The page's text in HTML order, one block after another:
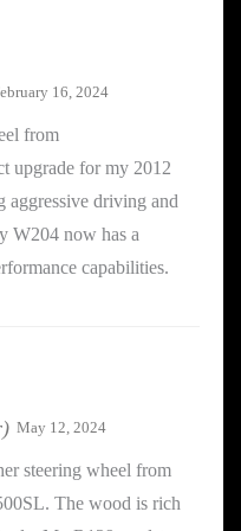
16, 2024
from
upgrade for my 2012
aggressive driving and
W204 now has a
capabilities.
May 12, 2024
steering wheel from
The wood is rich